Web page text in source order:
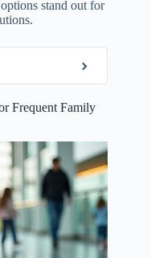
stand out for
Frequent Family